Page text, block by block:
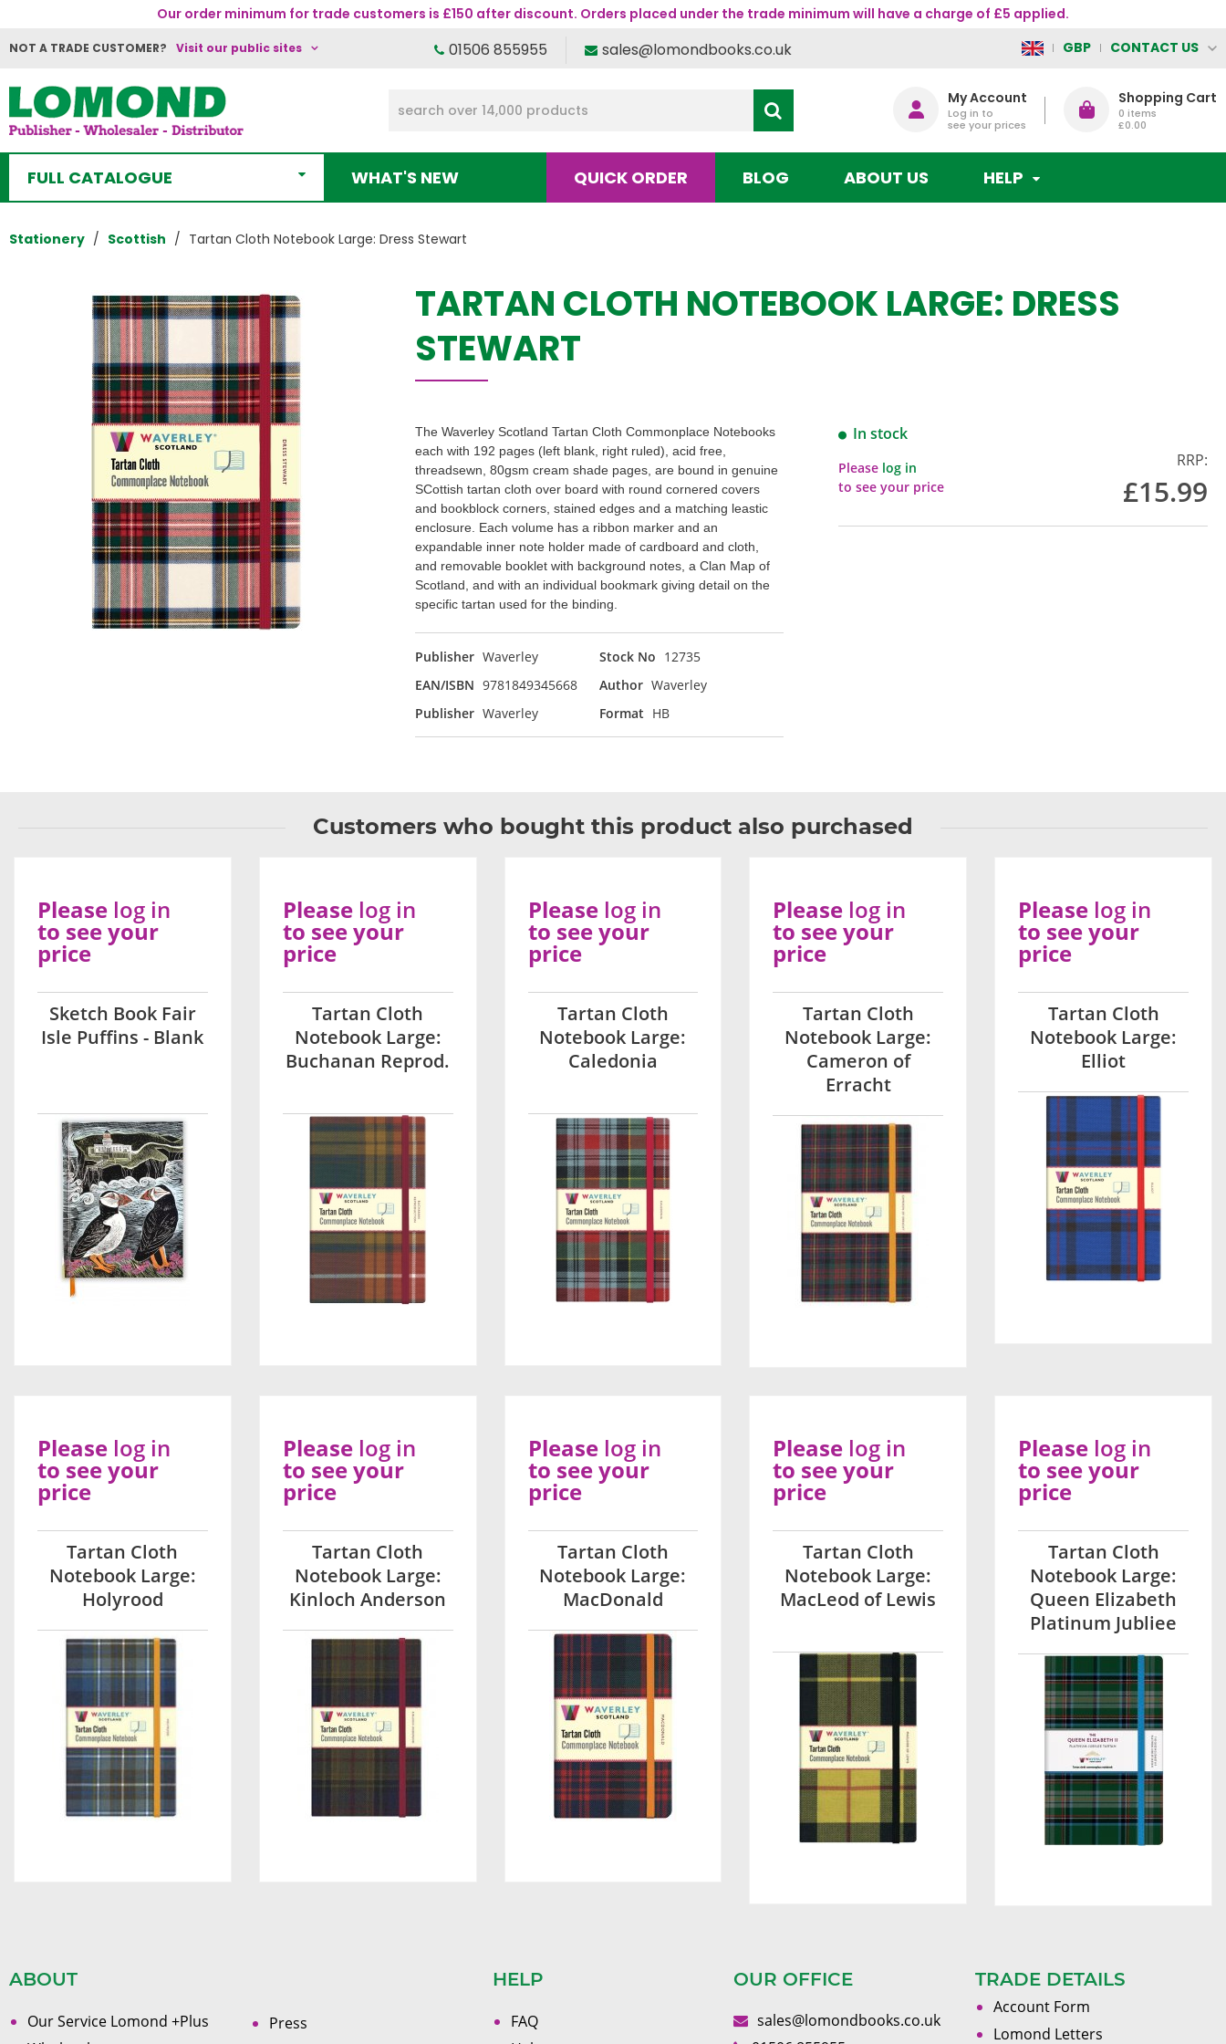
Our order minimum for trade customers is £150 after discount. Orders placed under the trade minimum will have a charge of £5 applied.
NOT A TRADE CUSTOMER? Visit our public sites 01506 855955 sales@lomondbooks.co.uk GBP CONTACT US
My Account
Log in to
see your prices
Shopping Cart
0 items
£0.00
FULL CATALOGUE WHAT'S NEW QUICK ORDER BLOG ABOUT US HELP
Stationery Scottish Tartan Cloth Notebook Large: Dress Stewart
TARTAN CLOTH NOTEBOOK LARGE: DRESS
STEWART
The Waverley Scotland Tartan Cloth Commonplace Notebooks
each with 192 pages (left blank, right ruled), acid free,
threadsewn, 80gsm cream shade pages, are bound in genuine
SCottish tartan cloth over board with round cornered covers
and bookblock corners, stained edges and a matching leastic
enclosure. Each volume has a ribbon marker and an
expandable inner note holder made of cardboard and cloth,
and removable booklet with background notes, a Clan Map of
Scotland, and with an individual bookmark giving detail on the
specific tartan used for the binding.
Publisher Waverley Stock No 12735
EAN/ISBN 9781849345668 Author Waverley
Publisher Waverley Format HB
In stock
Please log in
to see your price
RRP:
£15.99
Customers who bought this product also purchased
Sketch Book Fair
Isle Puffins - Blank
Please log in
to see your
price
Tartan Cloth
Notebook Large:
Buchanan Reprod.
Please log in
to see your
price
Tartan Cloth
Notebook Large:
Caledonia
Please log in
to see your
price
Tartan Cloth
Notebook Large:
Cameron of
Erracht
Please log in
to see your
price
Tartan Cloth
Notebook Large:
Elliot
Please log in
to see your
price
Tartan Cloth
Notebook Large:
Holyrood
Please log in
to see your
price
Tartan Cloth
Notebook Large:
Kinloch Anderson
Please log in
to see your
price
Tartan Cloth
Notebook Large:
MacDonald
Please log in
to see your
price
Tartan Cloth
Notebook Large:
MacLeod of Lewis
Please log in
to see your
price
Tartan Cloth
Notebook Large:
Queen Elizabeth
Platinum Jubliee
Please log in
to see your
price
ABOUT
Our Service Lomond +Plus
Press
HELP
FAQ
OUR OFFICE
sales@lomondbooks.co.uk
TRADE DETAILS
Account Form
Lomond Letters